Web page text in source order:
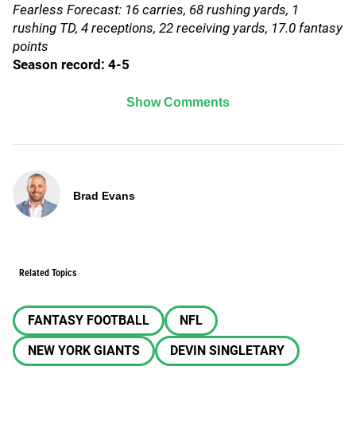
Fearless Forecast: 16 carries, 68 rushing yards, 1
rushing TD, 4 receptions, 22 receiving yards, 17.0 fantasy
points
Season record: 4-5
Show Comments
Brad Evans
Related Topics
FANTASY FOOTBALL
NFL
NEW YORK GIANTS
DEVIN SINGLETARY